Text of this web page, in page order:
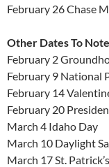
February 26 Chase
Other Dates To
February 2
February 9 National
February 14
February 20
March 4 Idaho Day
March 10 Daylight
March 17 St.